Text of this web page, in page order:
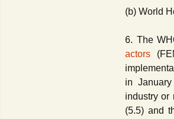
(b) World
6. The
actors
in
industry or
(5.5) and